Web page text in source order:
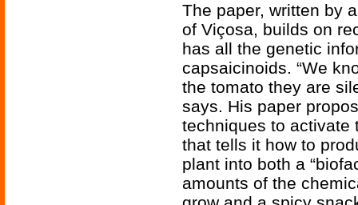
The paper, written by
of Viçosa, builds on
has all the genetic
capsaicinoids. “We
the tomato they are
says. His paper
techniques to activate
that tells it how to
plant into both a
amounts of the